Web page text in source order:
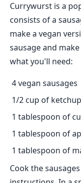
Currywurst is a
consists of a
make a vegan
sausage and
what you'll need:
4 vegan sausages
1/2 cup of ketchup
1 tablespoon of
1 tablespoon of
1 tablespoon of
Cook the